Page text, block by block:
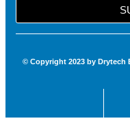
© Copyright 2023 by Drytech